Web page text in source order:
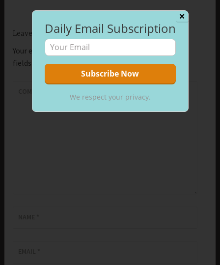
Leave a Reply
Your email address will not be published.
fields are marked*
✕
Daily Email Subscription
We respect your privacy.